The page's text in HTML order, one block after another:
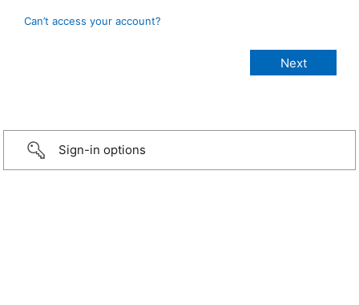
Can’t access your account?
Sign-in options